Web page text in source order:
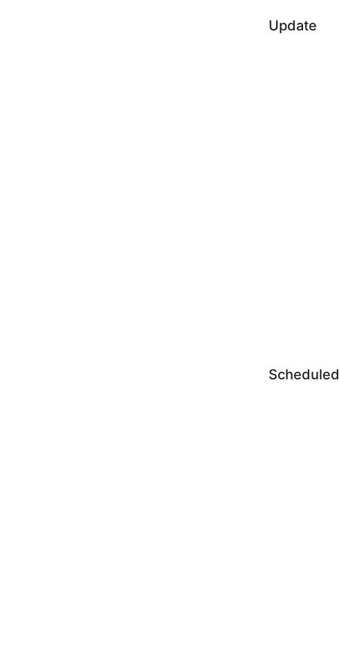
Update
Scheduled